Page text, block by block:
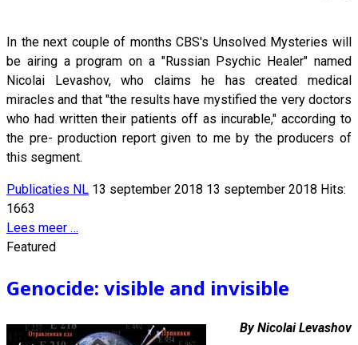
In the next couple of months CBS's Unsolved Mysteries will
be airing a program on a "Russian Psychic Healer" named
Nicolai Levashov, who claims he has created medical
miracles and that "the results have mystified the very doctors
who had written their patients off as incurable," according to
the pre- production report given to me by the producers of
this segment.
Publicaties NL 13 september 2018 13 september 2018 Hits:
1663
Lees meer …
Featured
Genocide: visible and invisible
By Nicolai Levashov